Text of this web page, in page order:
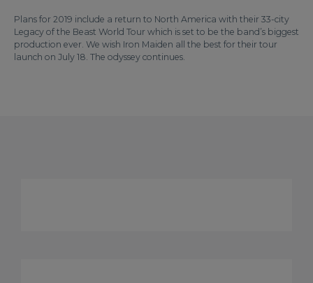
Plans for 2019 include a return to North America with their 33-city
Legacy of the Beast World Tour which is set to be the band’s biggest
production ever. We wish Iron Maiden all the best for their tour
launch on July 18. The odyssey continues.